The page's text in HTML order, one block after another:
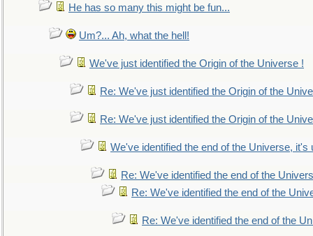
He has so many this might be fun...
Um?... Ah, what the hell!
We've just identified the Origin of the Universe !
Re: We've just identified the Origin of the
Re: We've just identified the Origin of the
We've identified the end of the Universe, it's
Re: We've identified the end of the
Re: We've identified the end of the
Re: We've identified the end of the